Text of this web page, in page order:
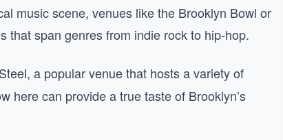
music scene, venues like the Brooklyn Bowl or
that span genres from indie rock to hip-hop.
a popular venue that hosts a variety of
here can provide a true taste of Brooklyn’s